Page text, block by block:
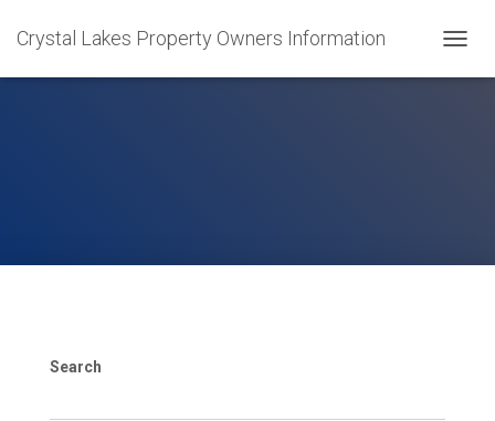
Crystal Lakes Property Owners Information
O
G
Search